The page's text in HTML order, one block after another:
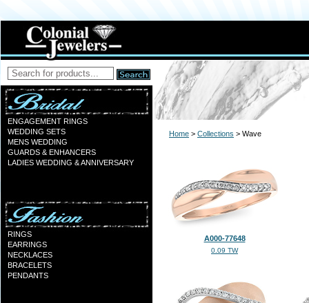
ENGAGEMENT RINGS
WEDDING SETS
MENS WEDDING
GUARDS & ENHANCERS
LADIES WEDDING & ANNIVERSARY
RINGS
EARRINGS
NECKLACES
BRACELETS
PENDANTS
Home > Collections > Wave
A000-77648
0.09 TW